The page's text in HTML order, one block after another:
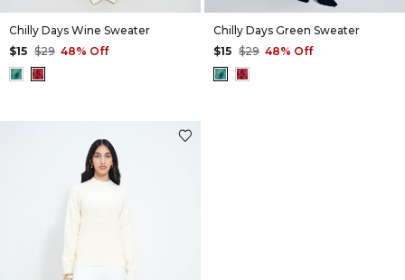
Chilly Days Wine Sweater
$15 $29 48% Off
Chilly Days Green Sweater
$15 $29 48% Off